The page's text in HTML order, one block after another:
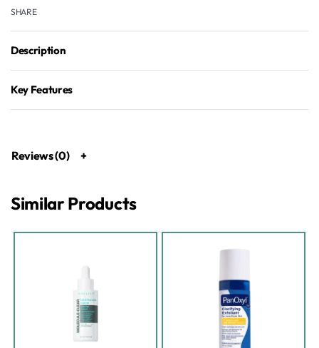
SHARE
Description
Key Features
Reviews (0)
Similar Products